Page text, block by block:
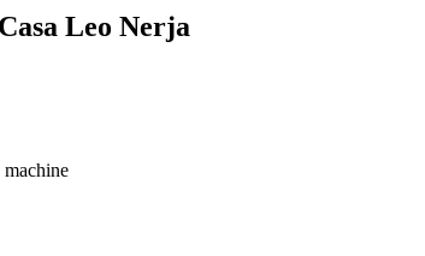
Leo Nerja
machine